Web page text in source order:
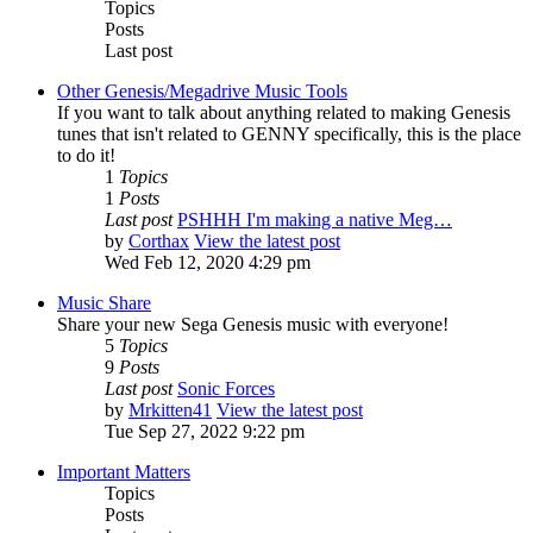
Topics
Posts
Last post
Other Genesis/Megadrive Music Tools
If you want to talk about anything related to making Genesis
tunes that isn't related to GENNY specifically, this is the place
to do it!
1 Topics
1 Posts
Last post PSHHH I'm making a native Meg…
by Corthax View the latest post
Wed Feb 12, 2020 4:29 pm
Music Share
Share your new Sega Genesis music with everyone!
5 Topics
9 Posts
Last post Sonic Forces
by Mrkitten41 View the latest post
Tue Sep 27, 2022 9:22 pm
Important Matters
Topics
Posts